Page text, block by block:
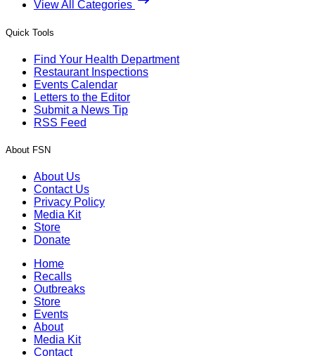
View All Categories
Quick Tools
Find Your Health Department
Restaurant Inspections
Events Calendar
Letters to the Editor
Submit a News Tip
RSS Feed
About FSN
About Us
Contact Us
Privacy Policy
Media Kit
Store
Donate
Home
Recalls
Outbreaks
Store
Events
About
Media Kit
Contact